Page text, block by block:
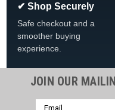
✔ Shop Securely
Safe checkout and a
smoother buying
experience.
JOIN OUR
Email